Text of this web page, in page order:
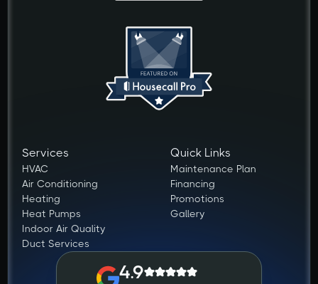
Services
HVAC
Air Conditioning
Heating
Heat Pumps
Indoor Air Quality
Duct Services
Quick Links
Maintenance Plan
Financing
Promotions
Gallery
4.9